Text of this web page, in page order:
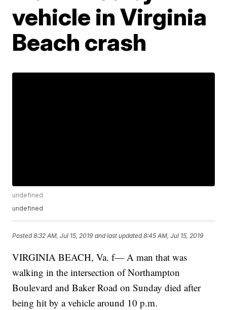
vehicle in Virginia
Beach crash
undefined
undefined
Posted8:32 AM, Jul 15, 2019 and last updated 8:45 AM, Jul 15, 2019
VIRGINIA BEACH, Va. f— A man that was
walking in the intersection of Northampton
Boulevard and Baker Road on Sunday died after
being hit by a vehicle around 10 p.m.